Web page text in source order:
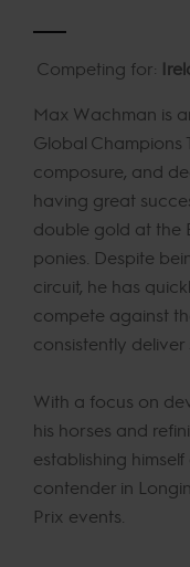
Competing for:
Max Wachman is
Global Champions
composure, and
having great
double gold at the
ponies. Despite
circuit, he has
compete against
consistently
With a focus on
his horses and
establishing
contender in
Prix events.